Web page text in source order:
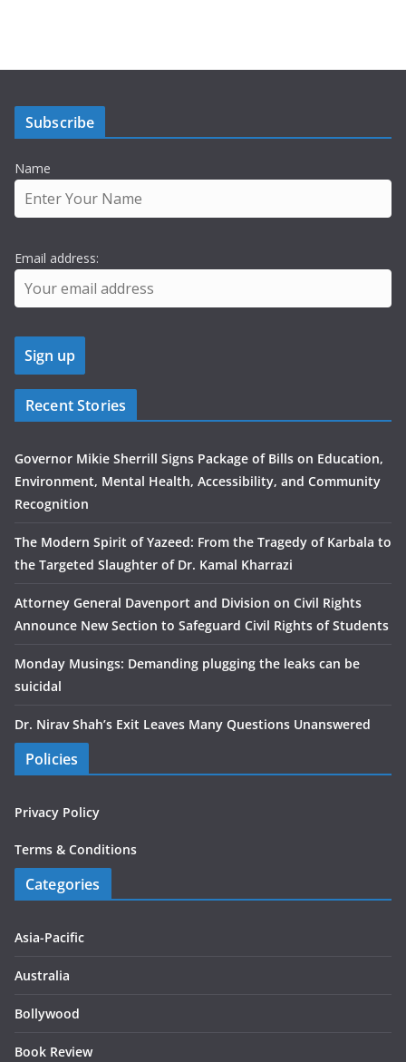
Subscribe
Name
Email address:
Recent Stories
Governor Mikie Sherrill Signs Package of Bills on Education,
Environment, Mental Health, Accessibility, and Community
Recognition
The Modern Spirit of Yazeed: From the Tragedy of Karbala to
the Targeted Slaughter of Dr. Kamal Kharrazi
Attorney General Davenport and Division on Civil Rights
Announce New Section to Safeguard Civil Rights of Students
Monday Musings: Demanding plugging the leaks can be
suicidal
Dr. Nirav Shah’s Exit Leaves Many Questions Unanswered
Policies
Privacy Policy
Terms & Conditions
Categories
Asia-Pacific
Australia
Bollywood
Book Review